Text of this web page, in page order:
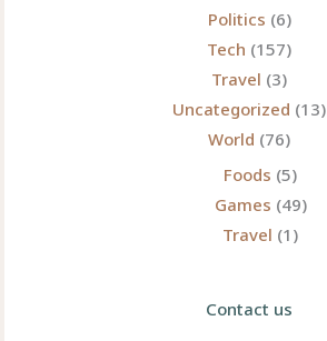
Politics (6)
Tech (157)
Travel (3)
Uncategorized (13)
World (76)
Foods (5)
Games (49)
Travel (1)
Contact us